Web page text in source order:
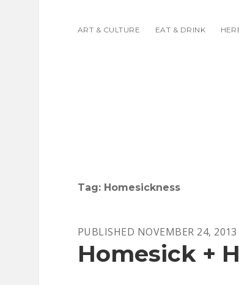
ART & CULTURE EAT & DRINK
Tag: Homesickness
PUBLISHED NOVEMBER 24, 2013
Homesick +